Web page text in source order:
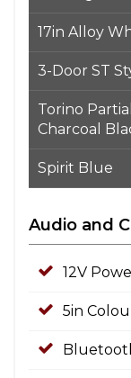
17in Alloy
3-Door ST
Torino
Charcoal
Spirit Blue
Audio and
12V
5in